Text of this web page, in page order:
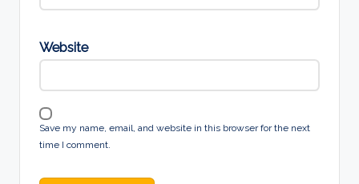
Website
Save my name, email, and website in this browser for the next
time I comment.